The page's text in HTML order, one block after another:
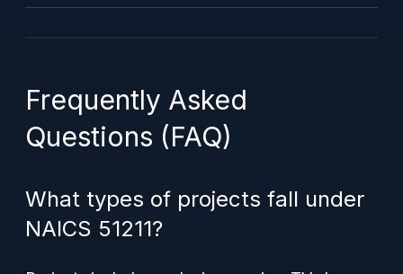
Frequently Asked
Questions (FAQ)
What types of projects fall under
NAICS 51211?